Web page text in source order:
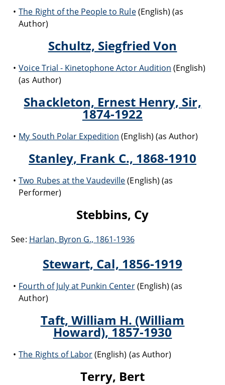
The Right of the People to Rule(English) (as
Author)
Schultz, Siegfried Von
Voice Trial - Kinetophone Actor Audition (English)
(as Author)
Shackleton, Ernest Henry, Sir,
1874-1922
My South Polar Expedition (English) (as Author)
Stanley, Frank C., 1868-1910
Two Rubes at the Vaudeville(English) (as
Performer)
Stebbins, Cy
See: Harlan, Byron G., 1861-1936
Stewart, Cal, 1856-1919
Fourth of July at Punkin Center(English) (as
Author)
Taft, William H. (William
Howard), 1857-1930
The Rights of Labor(English) (as Author)
Terry, Bert